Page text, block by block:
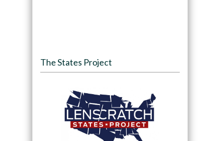
The States Project